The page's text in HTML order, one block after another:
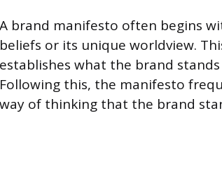
A brand manifesto often begins
beliefs or its unique worldview.
establishes what the brand
Following this, the manifesto
way of thinking that the brand